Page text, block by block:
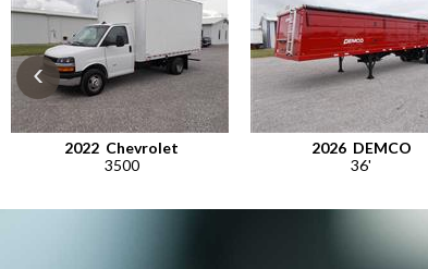
2022 Chevrolet
3500
2026 DEMCO
36'
‹